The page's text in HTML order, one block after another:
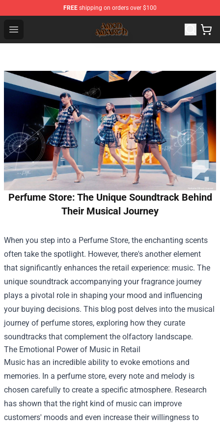
FREE shipping on orders over $100
Open menu
Amon Amarth Store - Official Amon Amarth
Perfume Store: The Unique Soundtrack Behind
Their Musical Journey
When you step into a Perfume Store, the enchanting scents
often take the spotlight. However, there's another element
that significantly enhances the retail experience: music. The
unique soundtrack accompanying your fragrance journey
plays a pivotal role in shaping your mood and influencing
your buying decisions. This blog post delves into the musical
journey of perfume stores, exploring how they curate
soundtracks that complement the olfactory landscape.
The Emotional Power of Music in Retail
Music has an incredible ability to evoke emotions and
memories. In a perfume store, every note and melody is
chosen carefully to create a specific atmosphere. Research
has shown that the right kind of music can improve
customers' moods and even increase their willingness to